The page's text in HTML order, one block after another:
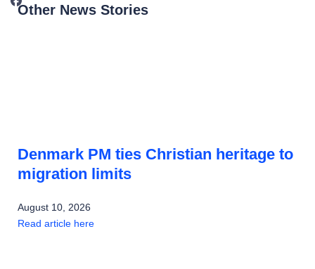
Other News Stories
Denmark PM ties Christian heritage to
migration limits
August 10, 2026
Read article here